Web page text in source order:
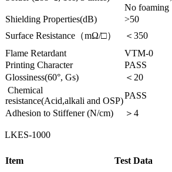
No foaming
Shielding Properties(dB)
>50
Surface Resistance（mΩ/□）
＜350
Flame Retardant
VTM-0
Printing Character
PASS
Glossiness(60°, Gs)
＜20
Chemical
resistance(Acid,alkali and OSP)
PASS
Adhesion to Stiffener (N/cm)
＞4
LKES-1000
Item Test Data